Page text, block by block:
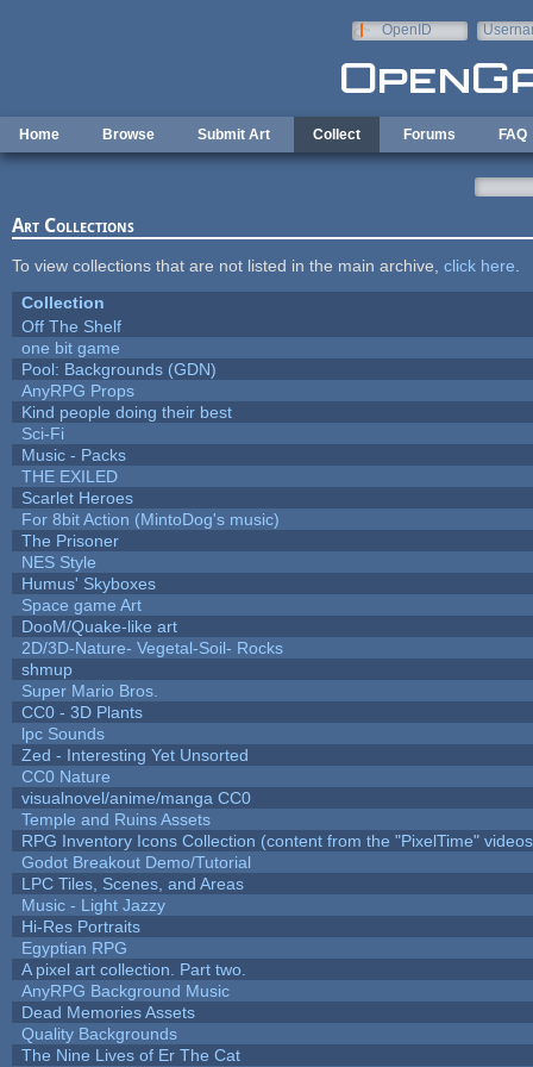
OpenID
Home Browse Submit Art Collect Forums FAQ
Art Collections
To view collections that are not listed in the main archive, click here
Collection
Off The Shelf
one bit game
Pool: Backgrounds (GDN)
AnyRPG Props
Kind people doing their best
Sci-Fi
Music - Packs
THE EXILED
Scarlet Heroes
For 8bit Action (MintoDog's music)
The Prisoner
NES Style
Humus' Skyboxes
Space game Art
DooM/Quake-like art
2D/3D-Nature- Vegetal-Soil- Rocks
shmup
Super Mario Bros.
CC0 - 3D Plants
lpc Sounds
Zed - Interesting Yet Unsorted
CC0 Nature
visualnovel/anime/manga CC0
Temple and Ruins Assets
RPG Inventory Icons Collection (content from the "PixelTime"
Godot Breakout Demo/Tutorial
LPC Tiles, Scenes, and Areas
Music - Light Jazzy
Hi-Res Portraits
Egyptian RPG
A pixel art collection. Part two.
AnyRPG Background Music
Dead Memories Assets
Quality Backgrounds
The Nine Lives of Er The Cat